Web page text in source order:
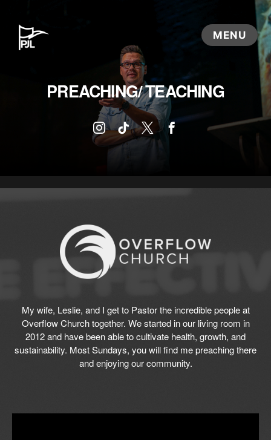
PREACHING/ TEACHING
My wife, Leslie, and I get to Pastor the incredible people at
Overflow Church together. We started in our living room in
2012 and have been able to cultivate health, growth, and
sustainability. Most Sundays, you will find me preaching there
and enjoying our community.